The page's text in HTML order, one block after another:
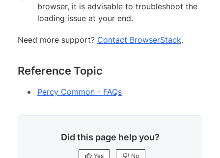
browser, it is advisable to troubleshoot the
loading issue at your end.
Need more support? Contact BrowserStack.
Reference Topic
Percy Common - FAQs
Did this page help you?
Yes No